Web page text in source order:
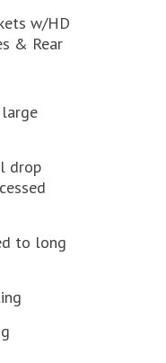
w/HD
& Rear
drop
to long